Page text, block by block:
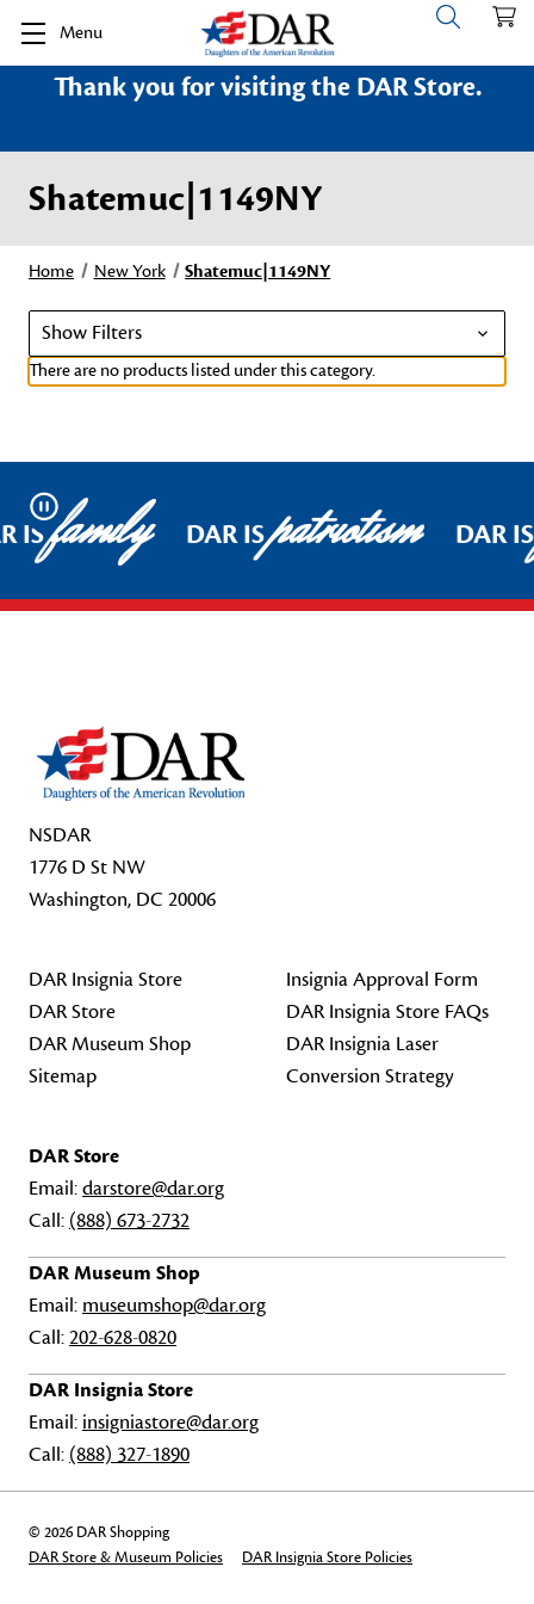
Menu
Thank you for visiting the DAR Store.
Shatemuc|1149NY
Home New York Shatemuc|1149NY
Show Filters
There are no products listed under this category.
Pause
ISfamily DAR ISpatriotism DAR
NSDAR
1776 D St NW
Washington, DC 20006
DAR Insignia Store
DAR Store
DAR Museum Shop
Sitemap
Insignia Approval Form
DAR Insignia Store FAQs
DAR Insignia Laser
Conversion Strategy
DAR Store
Email:darstore@dar.org
Call: (888) 673-2732
DAR Museum Shop
Email: museumshop@dar.org
Call:202-628-0820
DAR Insignia Store
Email: insigniastore@dar.org
Call: (888) 327-1890
© 2026 DAR Shopping
DAR Store & Museum Policies
DAR Insignia Store Policies